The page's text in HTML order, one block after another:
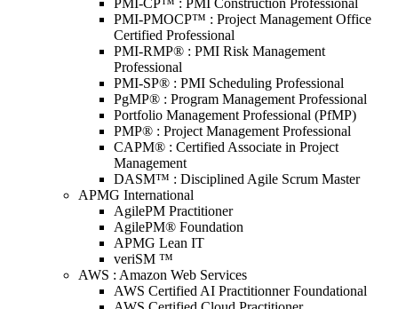
PMI-CP™ : PMI Construction Professional
PMI-PMOCP™ : Project Management Office
Certified Professional
PMI-RMP® : PMI Risk Management
Professional
PMI-SP® : PMI Scheduling Professional
PgMP® : Program Management Professional
Portfolio Management Professional (PfMP)
PMP® : Project Management Professional
CAPM® : Certified Associate in Project
Management
DASM™ : Disciplined Agile Scrum Master
APMG International
AgilePM Practitioner
AgilePM® Foundation
APMG Lean IT
veriSM ™
AWS : Amazon Web Services
AWS Certified AI Practitionner Foundational